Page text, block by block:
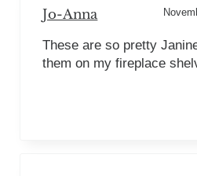
Jo-Anna
These are so pretty
them on my fireplace